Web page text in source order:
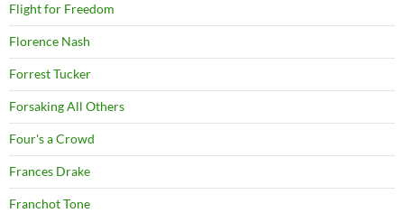
Flight for Freedom
Florence Nash
Forrest Tucker
Forsaking All Others
Four's a Crowd
Frances Drake
Franchot Tone